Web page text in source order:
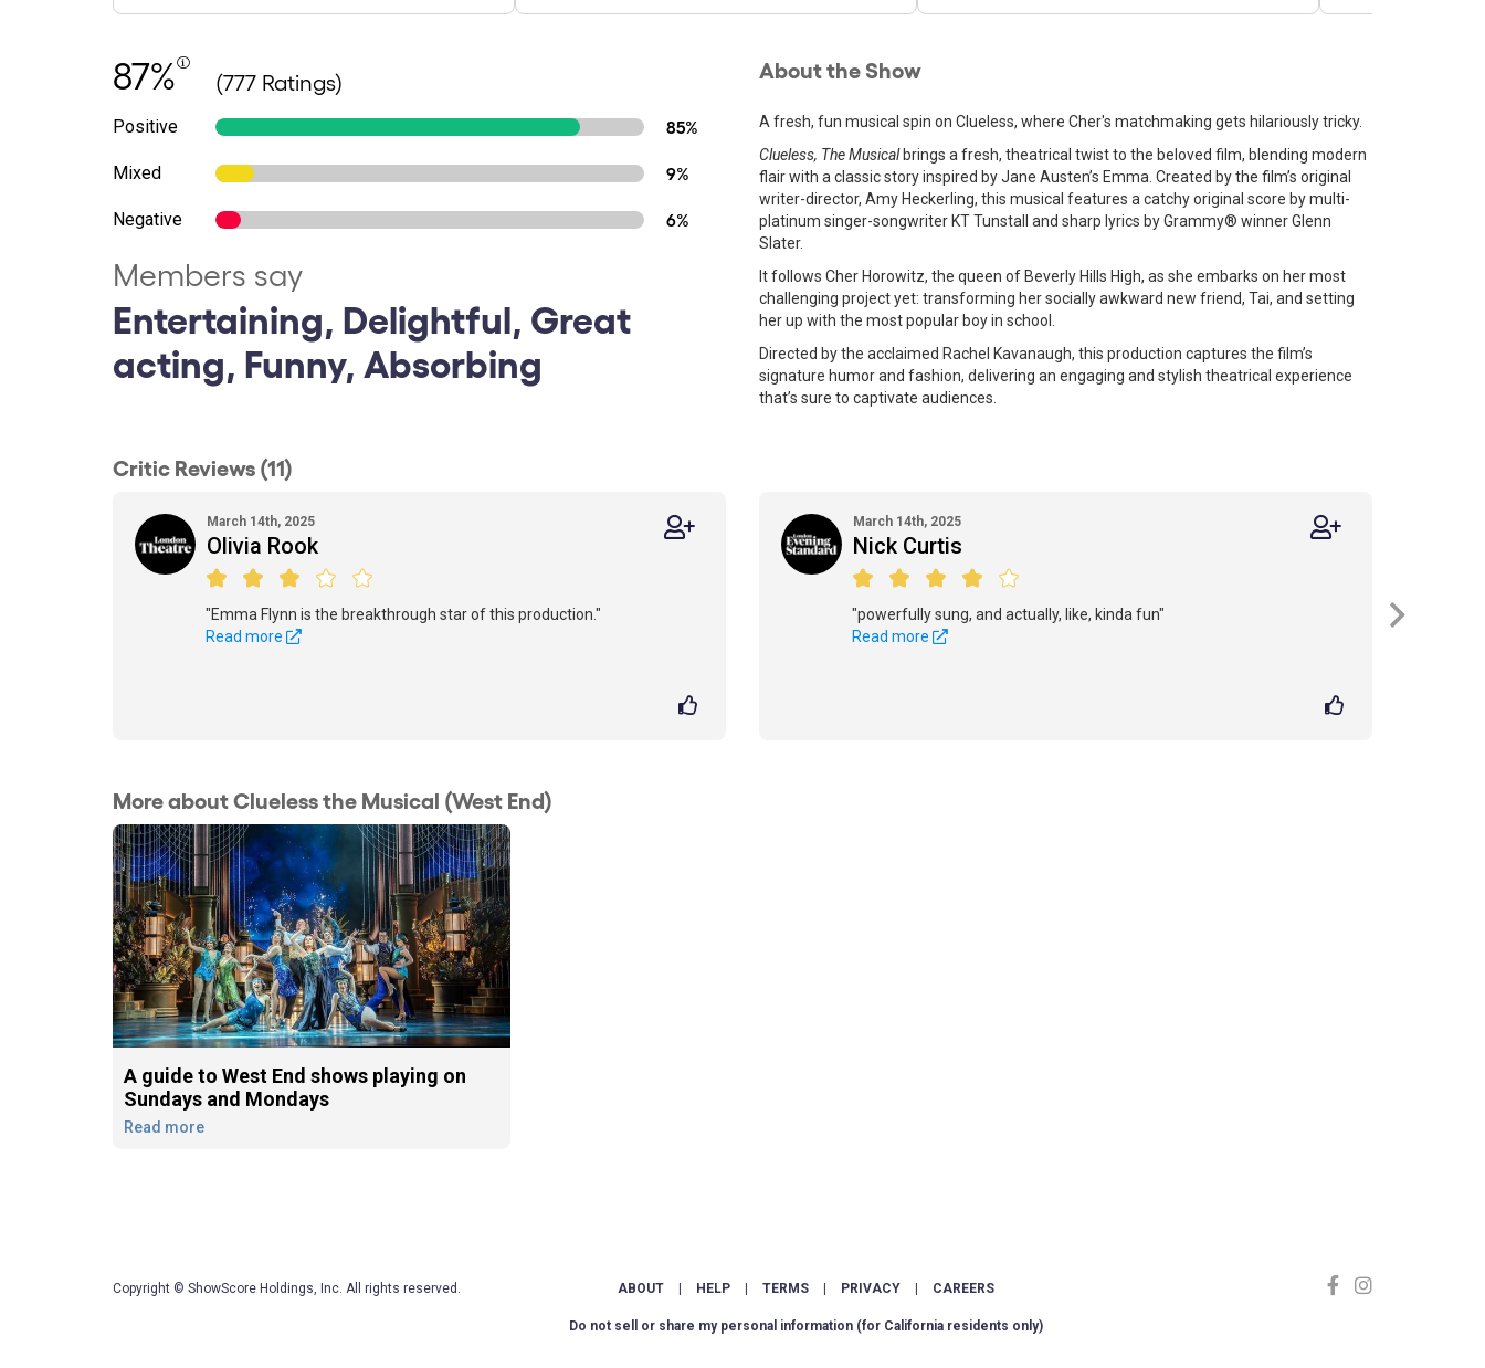
87% (777 Ratings)
Positive 85%
Mixed 9%
Negative 6%
Members say
Entertaining, Delightful, Great
acting, Funny, Absorbing
About the Show
A fresh, fun musical spin on Clueless, where Cher's matchmaking gets hilariously tricky.
Clueless, The Musicalbrings a fresh, theatrical twist to the beloved film, blending modern
flair with a classic story inspired by Jane Austen’s Emma. Created by the film’s original
writer-director, Amy Heckerling, this musical features a catchy original score by multi-
platinum singer-songwriter KT Tunstall and sharp lyrics by Grammy® winner Glenn
Slater.
It follows Cher Horowitz, the queen of Beverly Hills High, as she embarks on her most
challenging project yet: transforming her socially awkward new friend, Tai, and setting
her up with the most popular boy in school.
Directed by the acclaimed Rachel Kavanaugh, this production captures the film’s
signature humor and fashion, delivering an engaging and stylish theatrical experience
that’s sure to captivate audiences.
Critic Reviews (11)
March 14th, 2025
Olivia Rook
"Emma Flynn is the breakthrough star of this production."
Read more
March 14th, 2025
Nick Curtis
"powerfully sung, and actually, like, kinda fun"
Read more
More about Clueless the Musical (West End)
A guide to West End shows playing on
Sundays and Mondays
Read more
ABOUT | HELP | TERMS | PRIVACY | CAREERS
Do not sell or share my personal information (for California residents only)
Copyright © ShowScore Holdings, Inc. All rights reserved.